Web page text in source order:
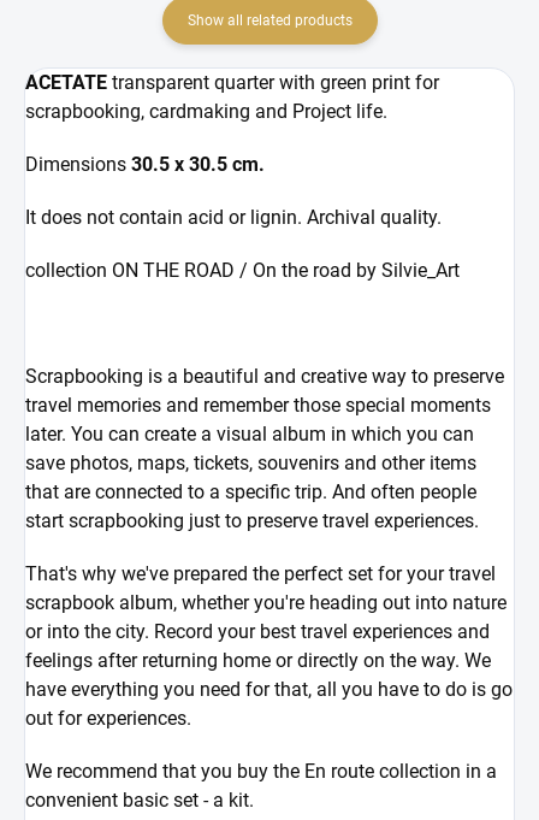
Show all related products
ACETATE transparent quarter with green print for
scrapbooking, cardmaking and Project life.
Dimensions 30.5 x 30.5 cm.
It does not contain acid or lignin. Archival quality.
collection ON THE ROAD / On the road by Silvie_Art
Scrapbooking is a beautiful and creative way to preserve
travel memories and remember those special moments
later. You can create a visual album in which you can
save photos, maps, tickets, souvenirs and other items
that are connected to a specific trip. And often people
start scrapbooking just to preserve travel experiences.
That's why we've prepared the perfect set for your travel
scrapbook album, whether you're heading out into nature
or into the city. Record your best travel experiences and
feelings after returning home or directly on the way. We
have everything you need for that, all you have to do is go
out for experiences.
We recommend that you buy the En route collection in a
convenient basic set - a kit.